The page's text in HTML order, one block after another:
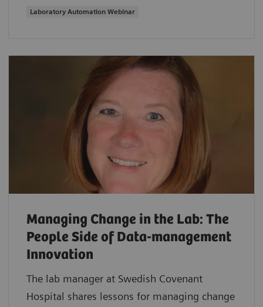
Laboratory Automation Webinar
Managing Change in the Lab: The
People Side of Data-management
Innovation
The lab manager at Swedish Covenant
Hospital shares lessons for managing change